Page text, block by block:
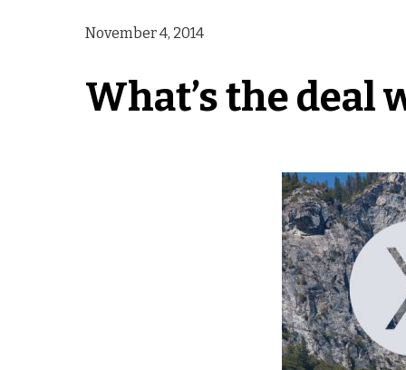
November 4, 2014
What’s the deal